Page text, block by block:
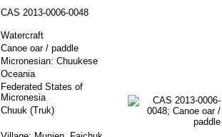
CAS 2013-0006-0048
Watercraft
Canoe oar / paddle
Micronesian: Chuukese
Oceania
Federated States of
Micronesia
Chuuk (Truk)